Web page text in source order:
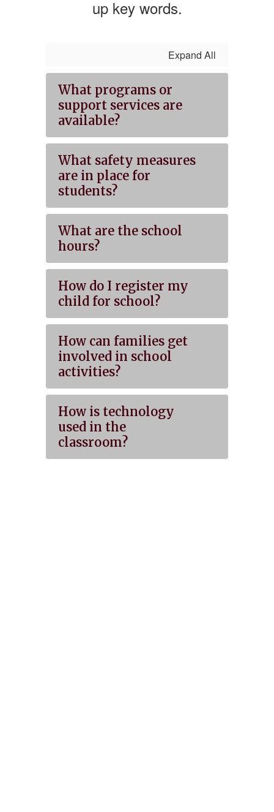
up key words.
Expand All
What programs or
support services are
available?
What safety measures
are in place for
students?
What are the school
hours?
How do I register my
child for school?
How can families get
involved in school
activities?
How is technology
used in the
classroom?